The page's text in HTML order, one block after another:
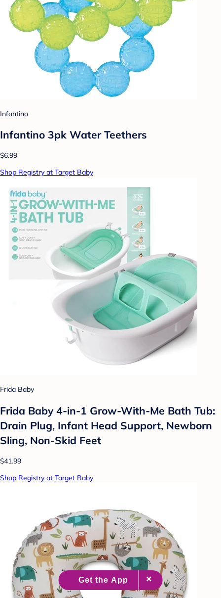
Infantino
Infantino 3pk Water Teethers
$6.99
Shop Registry at Target Baby
Frida Baby
Frida Baby 4-in-1 Grow-With-Me Bath Tub:
Drain Plug, Infant Head Support, Newborn
Sling, Non-Skid Feet
$41.99
Shop Registry at Target Baby